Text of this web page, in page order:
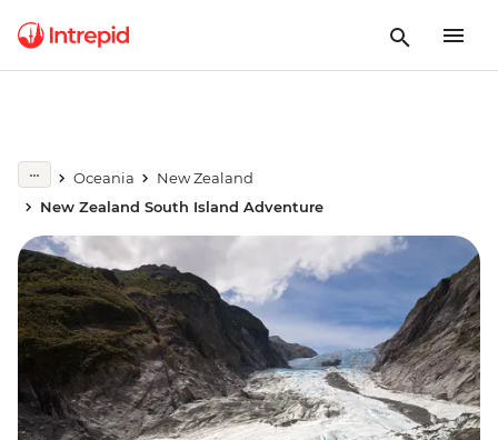
Oceania
New Zealand
New Zealand South Island Adventure